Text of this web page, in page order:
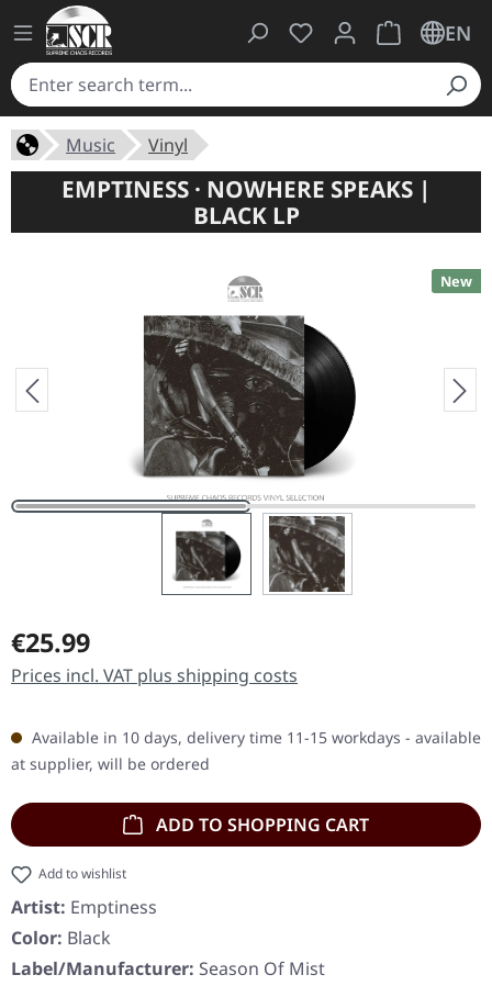
You have 0 wishlist
ShoppingEN
Music Vinyl
EMPTINESS · NOWHERE SPEAKS |
BLACK LP
New
Regular price:
€25.99
Prices incl. VAT plus shipping costs
Available in 10 days, delivery time 11-15 workdays - available
at supplier, will be ordered
ADD TO SHOPPING CART
Add to wishlist
Artist: Emptiness
Color: Black
Label/Manufacturer: Season Of Mist